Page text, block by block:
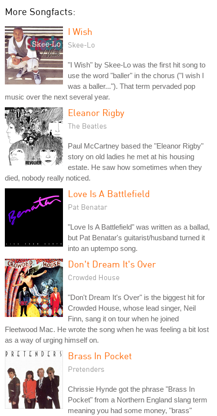
More Songfacts:
I Wish
Skee-Lo
"I Wish" by Skee-Lo was the first hit song to
use the word "baller" in the chorus ("I wish I
was a baller..."). That term pervaded pop
music over the next several year.
Eleanor Rigby
The Beatles
Paul McCartney based the "Eleanor Rigby"
story on old ladies he met at his housing
estate. He saw how sometimes when they
died, nobody really noticed.
Love Is A Battlefield
Pat Benatar
"Love Is A Battlefield" was written as a ballad,
but Pat Benatar's guitarist/husband turned it
into an uptempo song.
Don't Dream It's Over
Crowded House
"Don't Dream It's Over" is the biggest hit for
Crowded House, whose lead singer, Neil
Finn, sang it on tour when he joined
Fleetwood Mac. He wrote the song when he was feeling a bit lost
as a way of urging himself on.
Brass In Pocket
Pretenders
Chrissie Hynde got the phrase "Brass In
Pocket" from a Northern England slang term
meaning you had some money, "brass"